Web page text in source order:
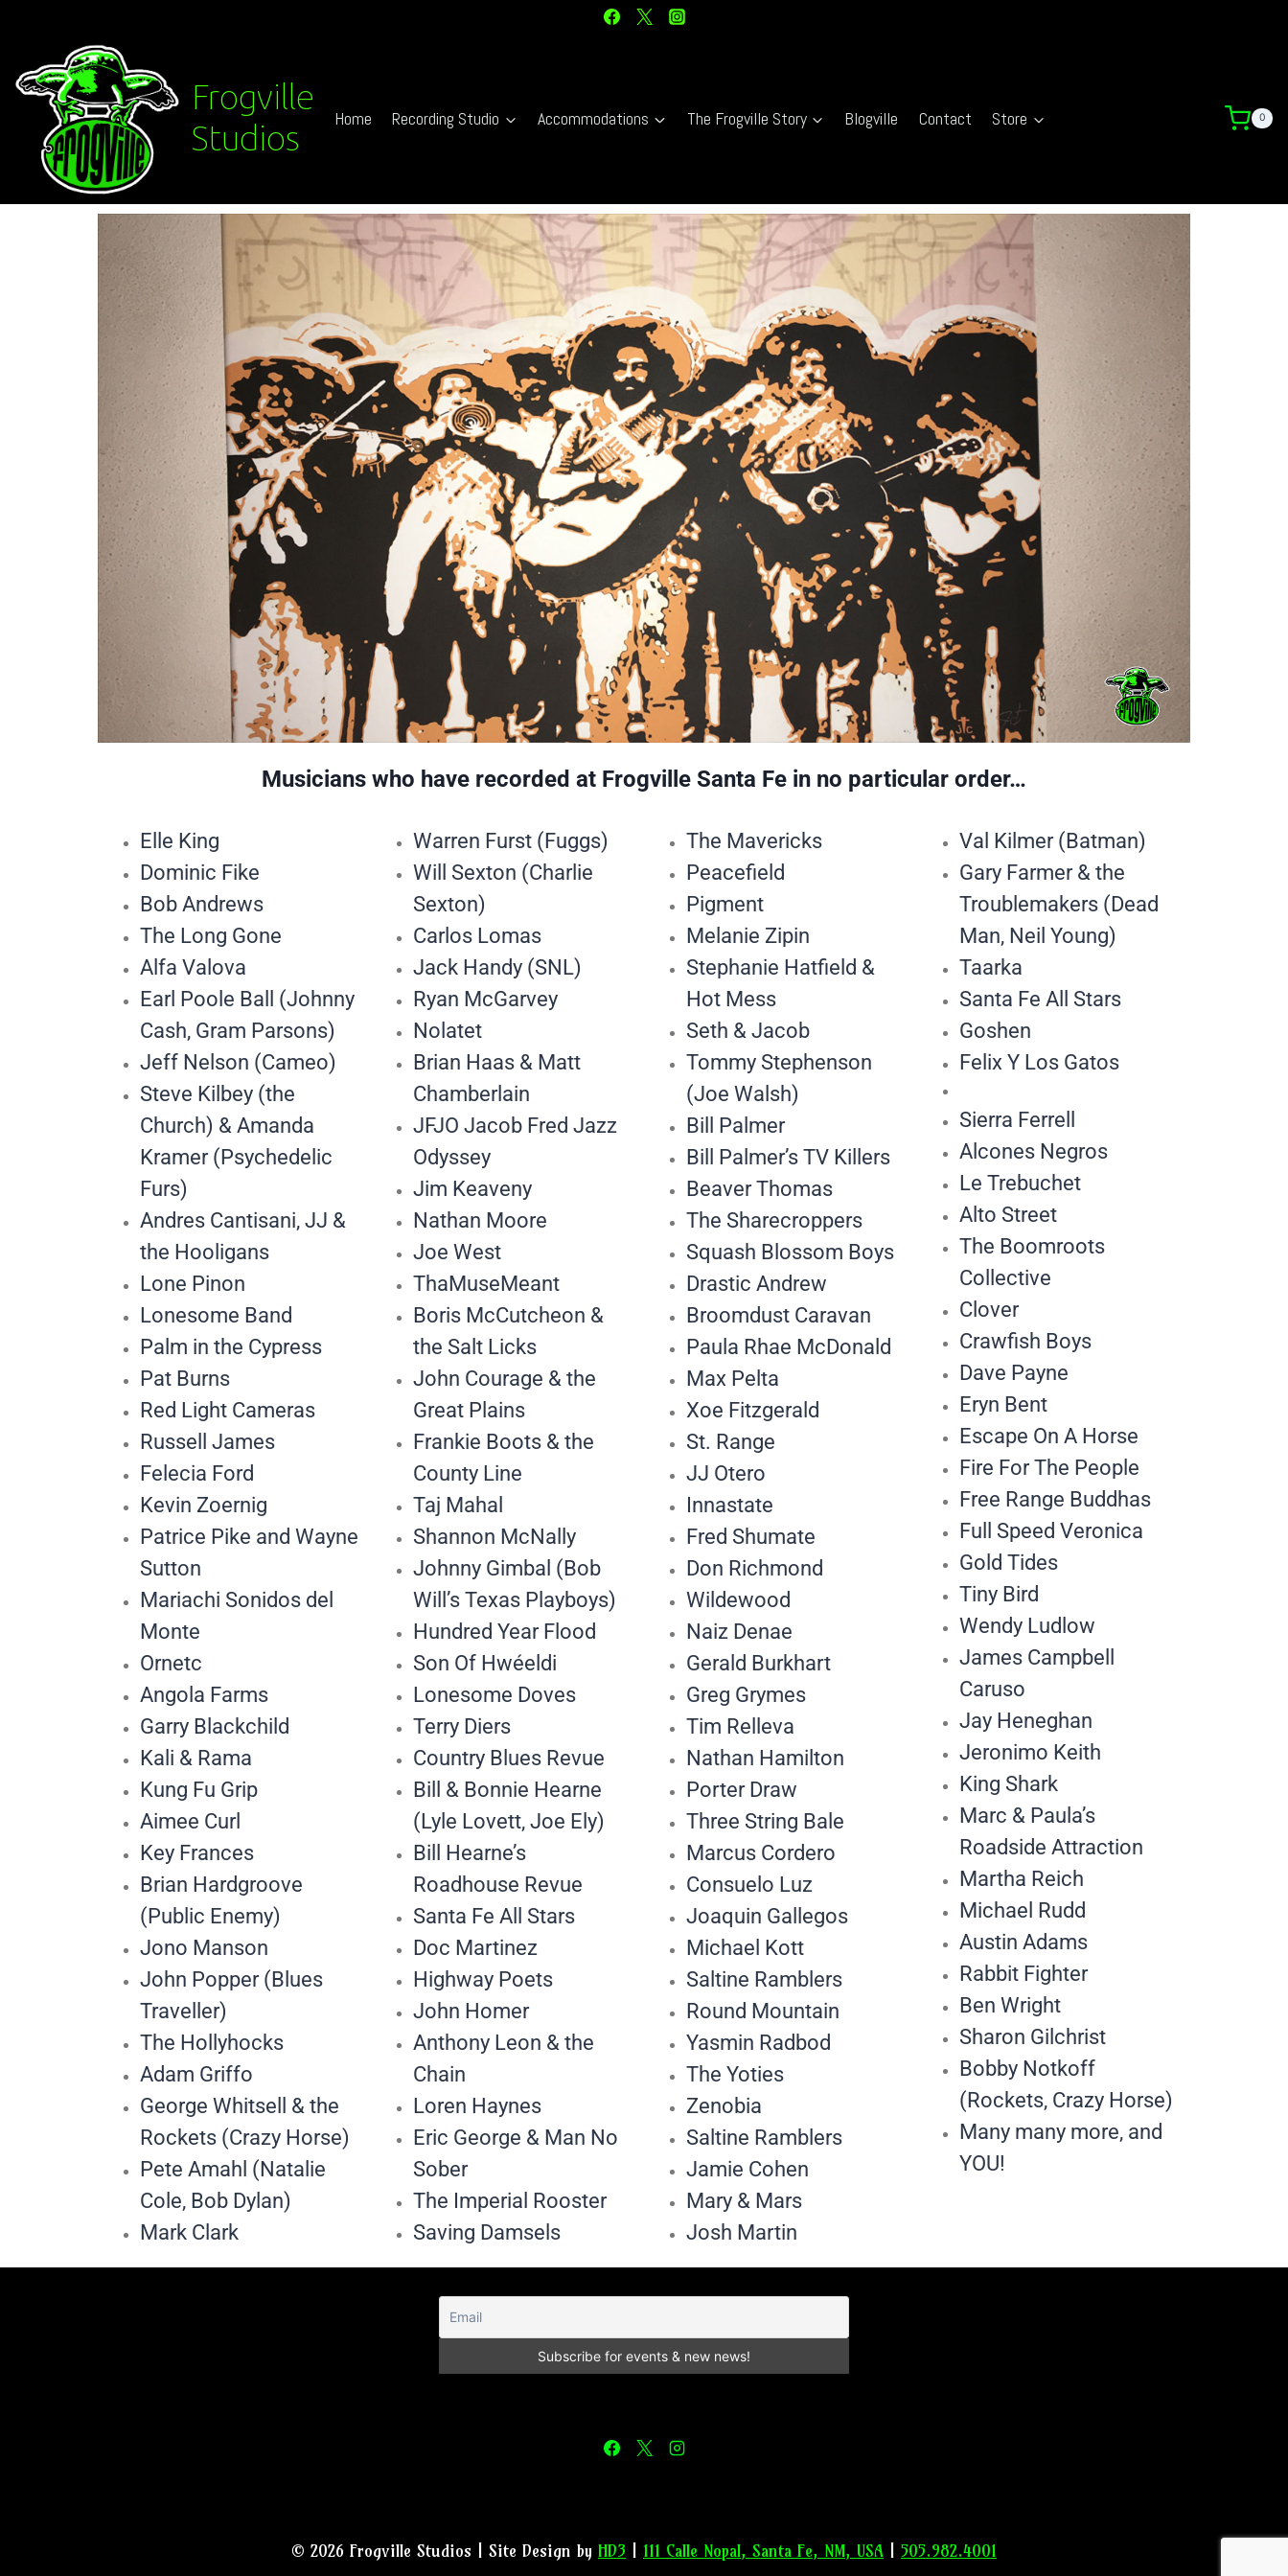
Frogville
Studios
Home Recording Studio Accommodations The Frogville Story Blogville Contact Store 0
Musicians who have recorded at Frogville Santa Fe in no particular order…
Elle King
Dominic Fike
Bob Andrews
The Long Gone
Alfa Valova
Earl Poole Ball (Johnny
Cash, Gram Parsons)
Jeff Nelson (Cameo)
Steve Kilbey (the
Church) & Amanda
Kramer (Psychedelic
Furs)
Andres Cantisani, JJ &
the Hooligans
Lone Pinon
Lonesome Band
Palm in the Cypress
Pat Burns
Red Light Cameras
Russell James
Felecia Ford
Kevin Zoernig
Patrice Pike and Wayne
Sutton
Mariachi Sonidos del
Monte
Ornetc
Angola Farms
Garry Blackchild
Kali & Rama
Kung Fu Grip
Aimee Curl
Key Frances
Brian Hardgroove
(Public Enemy)
Jono Manson
John Popper (Blues
Traveller)
The Hollyhocks
Adam Griffo
George Whitsell & the
Rockets (Crazy Horse)
Pete Amahl (Natalie
Cole, Bob Dylan)
Mark Clark
Warren Furst (Fuggs)
Will Sexton (Charlie
Sexton)
Carlos Lomas
Jack Handy (SNL)
Ryan McGarvey
Nolatet
Brian Haas & Matt
Chamberlain
JFJO Jacob Fred Jazz
Odyssey
Jim Keaveny
Nathan Moore
Joe West
ThaMuseMeant
Boris McCutcheon &
the Salt Licks
John Courage & the
Great Plains
Frankie Boots & the
County Line
Taj Mahal
Shannon McNally
Johnny Gimbal (Bob
Will’s Texas Playboys)
Hundred Year Flood
Son Of Hwéeldi
Lonesome Doves
Terry Diers
Country Blues Revue
Bill & Bonnie Hearne
(Lyle Lovett, Joe Ely)
Bill Hearne’s
Roadhouse Revue
Santa Fe All Stars
Doc Martinez
Highway Poets
John Homer
Anthony Leon & the
Chain
Loren Haynes
Eric George & Man No
Sober
The Imperial Rooster
Saving Damsels
The Mavericks
Peacefield
Pigment
Melanie Zipin
Stephanie Hatfield &
Hot Mess
Seth & Jacob
Tommy Stephenson
(Joe Walsh)
Bill Palmer
Bill Palmer’s TV Killers
Beaver Thomas
The Sharecroppers
Squash Blossom Boys
Drastic Andrew
Broomdust Caravan
Paula Rhae McDonald
Max Pelta
Xoe Fitzgerald
St. Range
JJ Otero
Innastate
Fred Shumate
Don Richmond
Wildewood
Naiz Denae
Gerald Burkhart
Greg Grymes
Tim Relleva
Nathan Hamilton
Porter Draw
Three String Bale
Marcus Cordero
Consuelo Luz
Joaquin Gallegos
Michael Kott
Saltine Ramblers
Round Mountain
Yasmin Radbod
The Yoties
Zenobia
Saltine Ramblers
Jamie Cohen
Mary & Mars
Josh Martin
Val Kilmer (Batman)
Gary Farmer & the
Troublemakers (Dead
Man, Neil Young)
Taarka
Santa Fe All Stars
Goshen
Felix Y Los Gatos
Sierra Ferrell
Alcones Negros
Le Trebuchet
Alto Street
The Boomroots
Collective
Clover
Crawfish Boys
Dave Payne
Eryn Bent
Escape On A Horse
Fire For The People
Free Range Buddhas
Full Speed Veronica
Gold Tides
Tiny Bird
Wendy Ludlow
James Campbell
Caruso
Jay Heneghan
Jeronimo Keith
King Shark
Marc & Paula’s
Roadside Attraction
Martha Reich
Michael Rudd
Austin Adams
Rabbit Fighter
Ben Wright
Sharon Gilchrist
Bobby Notkoff
(Rockets, Crazy Horse)
Many many more, and
YOU!
© 2026 Frogville Studios | Site Design by HD3 111 Calle Nopal, Santa Fe, NM, USA 505.982.4001